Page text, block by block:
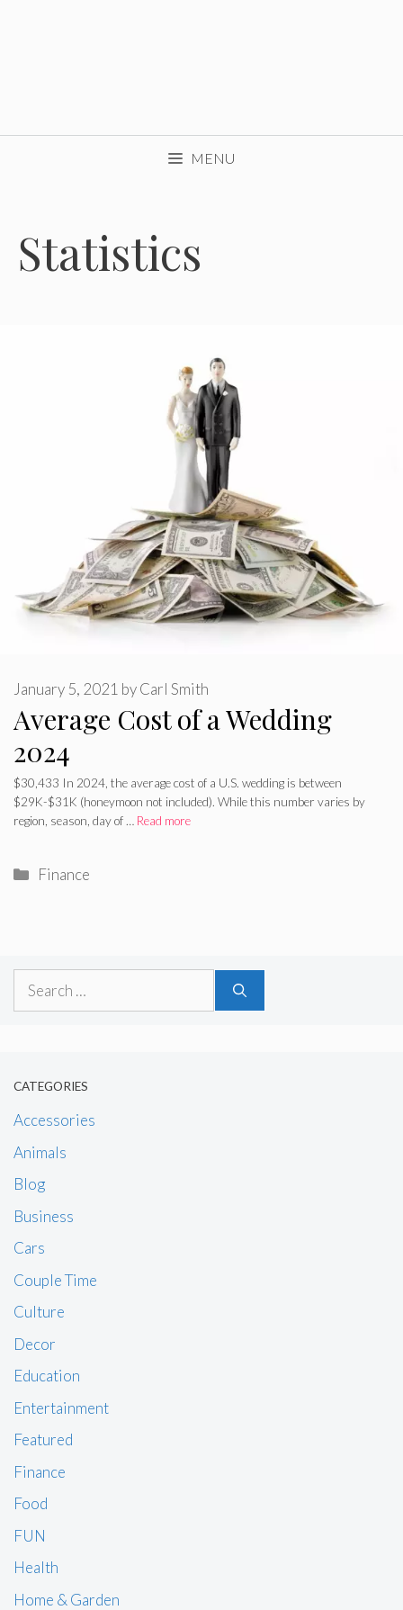
MENU
Statistics
Average Cost of a Wedding
2024
January 5, 2021 byCarl Smith
$30,433 In 2024, the average cost of a U.S. wedding is between
$29K-$31K (honeymoon not included). While this number varies by
region, season, day of … Read more
Categories
Finance
Search
CATEGORIES
Accessories
Animals
Blog
Business
Cars
Couple Time
Culture
Decor
Education
Entertainment
Featured
Finance
Food
FUN
Health
Home & Garden